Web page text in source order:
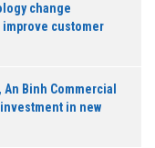
change
customer
An Binh Commercial
in new